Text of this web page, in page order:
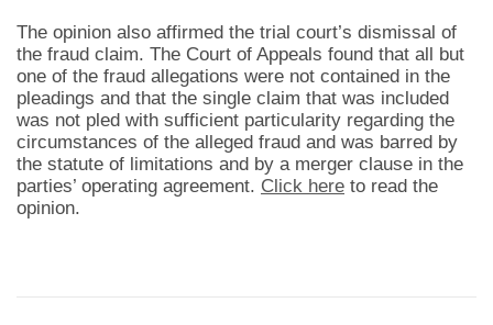
The opinion also affirmed the trial court’s dismissal of
the fraud claim. The Court of Appeals found that all but
one of the fraud allegations were not contained in the
pleadings and that the single claim that was included
was not pled with sufficient particularity regarding the
circumstances of the alleged fraud and was barred by
the statute of limitations and by a merger clause in the
parties’ operating agreement. Click here to read the
opinion.